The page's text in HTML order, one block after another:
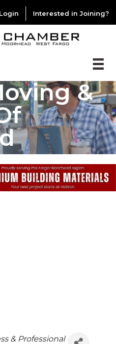
Interested in Joining?
&
& Professional